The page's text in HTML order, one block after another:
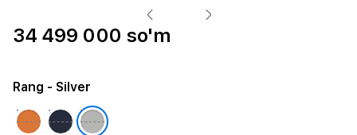
34 499 000 so'm
Rang - Silver